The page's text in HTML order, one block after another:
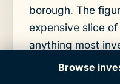
borough. The
expensive slice
anything most
detached values
Browse